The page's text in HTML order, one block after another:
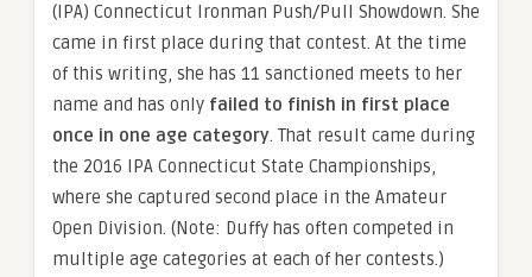
(IPA) Connecticut Ironman Push/Pull Showdown. She
came in first place during that contest. At the time
of this writing, she has 11 sanctioned meets to her
name and has only failed to finish in first place
once in one age category. That result came during
the 2016 IPA Connecticut State Championships,
where she captured second place in the Amateur
Open Division. (Note: Duffy has often competed in
multiple age categories at each of her contests.)